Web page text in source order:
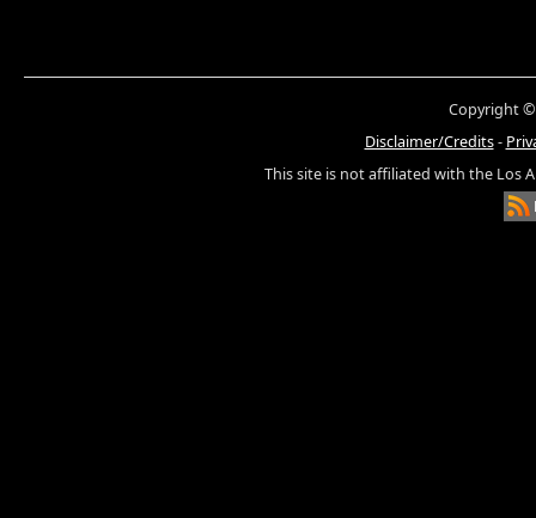
Copyright ©
Disclaimer/Credits-
This site is not affiliated with the Los